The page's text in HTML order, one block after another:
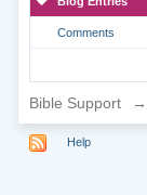
Comments
Bible Support →
Help